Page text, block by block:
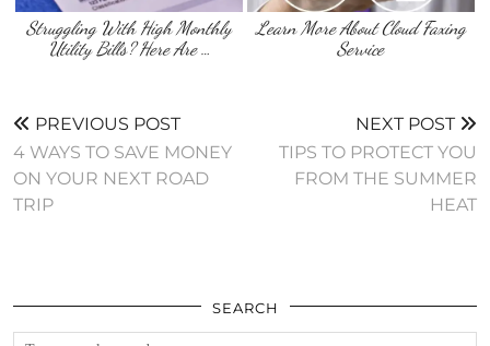
Struggling With High Monthly
Utility Bills? Here Are …
Learn More About Cloud Faxing
Service
PREVIOUS POST
4 WAYS TO SAVE MONEY
ON YOUR NEXT ROAD
TRIP
NEXT POST
TIPS TO PROTECT YOU
FROM THE SUMMER
HEAT
SEARCH